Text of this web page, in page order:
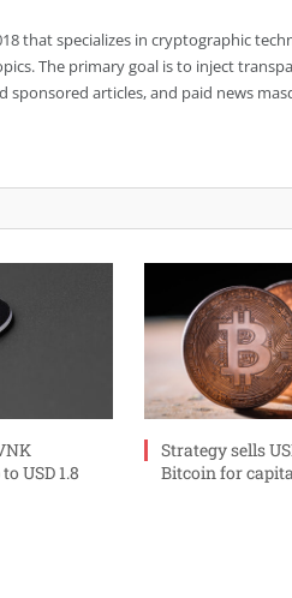
that specializes in cryptographic
The primary goal is to inject
articles, and paid news
USD 1.8
Strategy sells
Bitcoin for